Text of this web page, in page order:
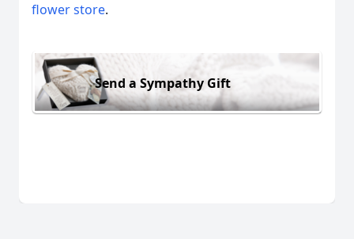
flower store.
Send a Sympathy Gift